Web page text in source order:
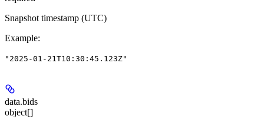
Snapshot timestamp (UTC)
Example:
"2025-01-21T10:30:45.123Z"
data.bids
object[]